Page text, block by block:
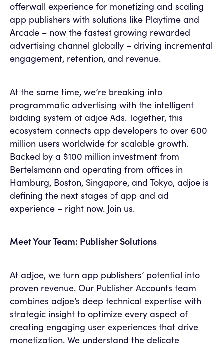
offerwall experience for monetizing and scaling
app publishers with solutions like Playtime and
Arcade – now the fastest growing rewarded
advertising channel globally – driving incremental
engagement, retention, and revenue.
At the same time, we’re breaking into
programmatic advertising with the intelligent
bidding system of adjoe Ads. Together, this
ecosystem connects app developers to over 600
million users worldwide for scalable growth.
Backed by a $100 million investment from
Bertelsmann and operating from offices in
Hamburg, Boston, Singapore, and Tokyo, adjoe is
defining the next stages of app and ad
experience – right now. Join us.
Meet Your Team: Publisher Solutions
At adjoe, we turn app publishers’ potential into
proven revenue. Our Publisher Accounts team
combines adjoe’s deep technical expertise with
strategic insight to optimize every aspect of
creating engaging user experiences that drive
monetization. We understand the delicate